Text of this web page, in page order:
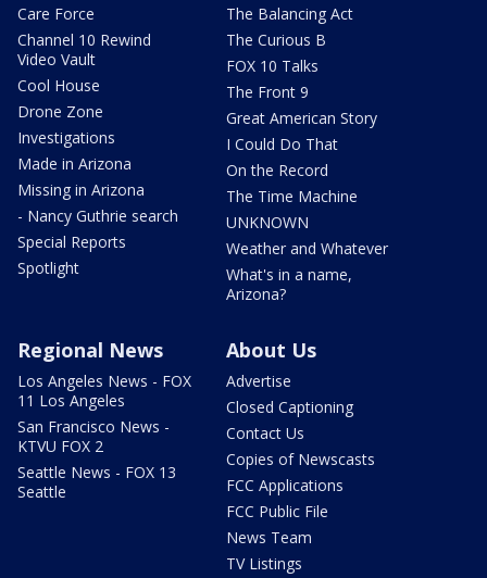
Care Force
Channel 10 Rewind
Video Vault
Cool House
Drone Zone
Investigations
Made in Arizona
Missing in Arizona
- Nancy Guthrie search
Special Reports
Spotlight
The Balancing Act
The Curious B
FOX 10 Talks
The Front 9
Great American Story
I Could Do That
On the Record
The Time Machine
UNKNOWN
Weather and Whatever
What's in a name,
Arizona?
Regional News
Los Angeles News - FOX
11 Los Angeles
San Francisco News -
KTVU FOX 2
Seattle News - FOX 13
Seattle
About Us
Advertise
Closed Captioning
Contact Us
Copies of Newscasts
FCC Applications
FCC Public File
News Team
TV Listings